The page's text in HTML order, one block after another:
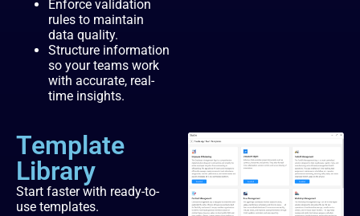
Enforce validation
rules to maintain
data quality.
Structure information
so your teams work
with accurate, real-
time insights.
Template
Library
Start faster with ready-to-
use templates.